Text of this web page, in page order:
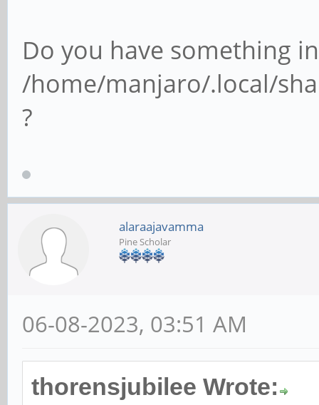
Do you have something in
/home/manjaro/.local/
?
alaraajavamma
Pine Scholar
06-08-2023, 03:51 AM
thorensjubilee Wrote: